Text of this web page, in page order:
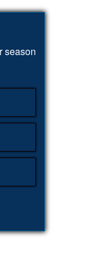
season